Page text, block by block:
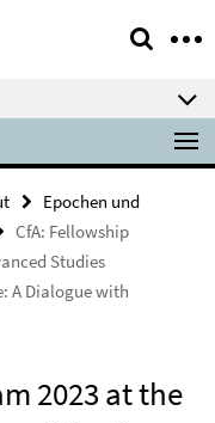
Epochen und
CfA: Fellowship
Studies
A Dialogue with
2023 at the